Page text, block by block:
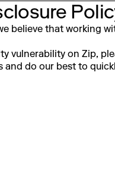
believe that working
vulnerability on Zip,
do our best to